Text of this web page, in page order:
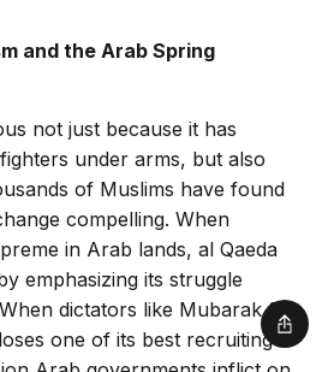
and the Arab Spring
not just because it has
under arms, but also
of Muslims have found
compelling. When
in Arab lands, al Qaeda
emphasizing its struggle
When dictators like Mubarak fall,
one of its best recruiting